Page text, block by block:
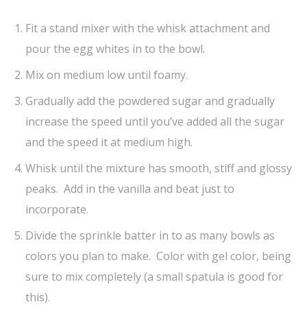
Fit a stand mixer with the whisk attachment and
pour the egg whites in to the bowl.
Mix on medium low until foamy.
Gradually add the powdered sugar and gradually
increase the speed until you’ve added all the sugar
and the speed it at medium high.
Whisk until the mixture has smooth, stiff and glossy
peaks. Add in the vanilla and beat just to
incorporate.
Divide the sprinkle batter in to as many bowls as
colors you plan to make. Color with gel color, being
sure to mix completely (a small spatula is good for
this).